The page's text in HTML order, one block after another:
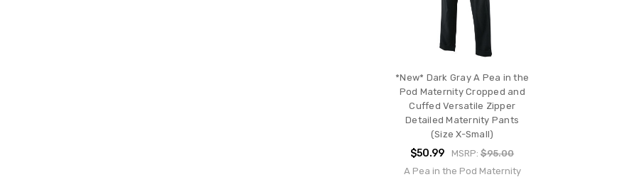
*New* Dark Gray A Pea in the
Pod Maternity Cropped and
Cuffed Versatile Zipper
Detailed Maternity Pants
(Size X-Small)
$50.99 MSRP:$95.00
A Pea in the Pod Maternity